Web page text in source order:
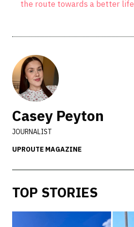
the route towards a better life
Casey Peyton
JOURNALIST
UPROUTE MAGAZINE
TOP STORIES